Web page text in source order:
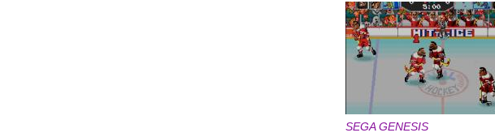
SEGA GENESIS